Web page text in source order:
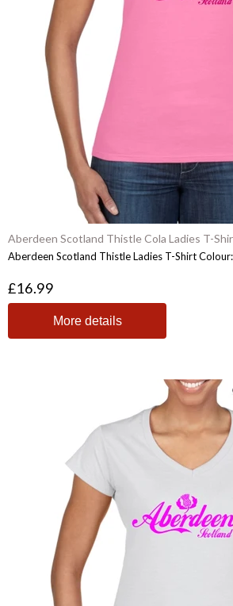
Aberdeen Scotland Thistle Cola Ladies T-
Aberdeen Scotland Thistle Ladies T-Shirt
£16.99
More details